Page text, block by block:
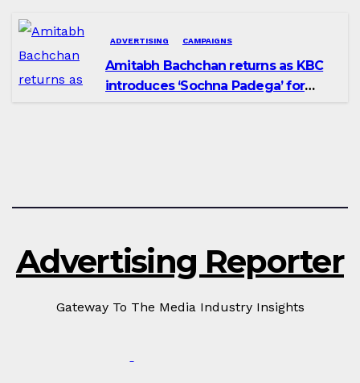
ADVERTISING CAMPAIGNS
Amitabh Bachchan returns as KBC
introduces ‘Sochna Padega’ for
Advertising Reporter
Gateway To The Media Industry Insights